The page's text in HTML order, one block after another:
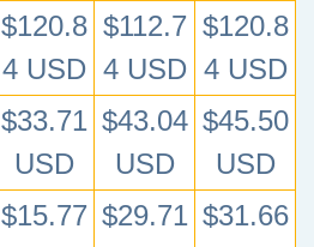
$120.8
4 USD
$112.7
4 USD
$120.8
4 USD
$33.71
USD
$43.04
USD
$45.50
USD
$15.77 $29.71 $31.66